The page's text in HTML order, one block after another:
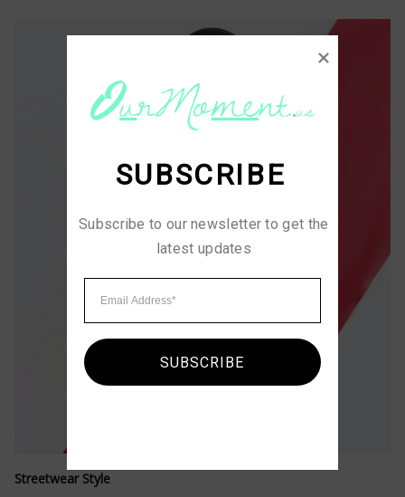
Streetwear Style
SUBSCRIBE
Subscribe to our newsletter to get the
latest updates
SUBSCRIBE